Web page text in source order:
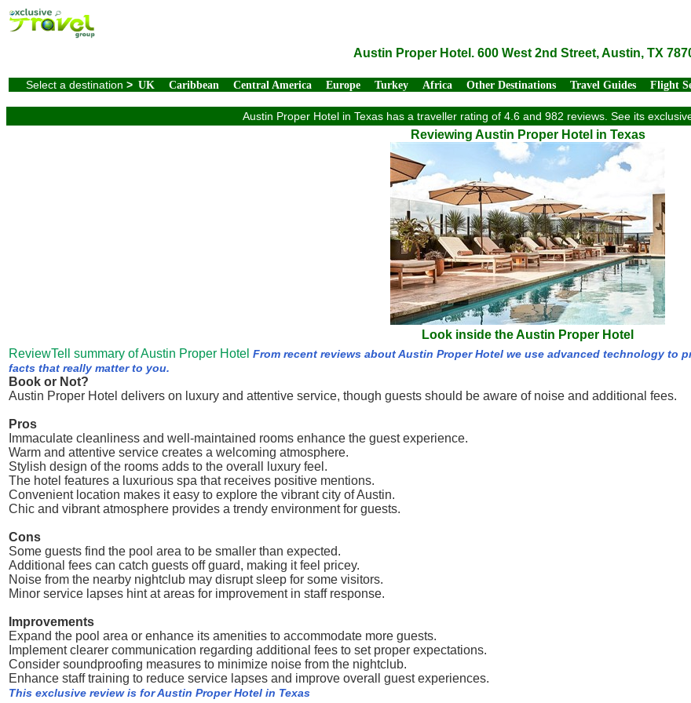
Austin Proper Hotel. 600 West 2nd Street, Austin, TX
Select a destination > UK Caribbean Central America Europe Turkey Africa Other Destinations Travel Guides Flight
Austin Proper Hotel in Texas has a traveller rating of 4.6 and 982 reviews. See its
Reviewing Austin Proper Hotel in Texas
Look inside the Austin Proper Hotel
ReviewTell summary of Austin Proper Hotel From recent reviews about Austin Proper Hotel we use advanced technology to
facts that really matter to you.
Book or Not?
Austin Proper Hotel delivers on luxury and attentive service, though guests should be aware of noise and additional fees.
Pros
Immaculate cleanliness and well-maintained rooms enhance the guest experience.
Warm and attentive service creates a welcoming atmosphere.
Stylish design of the rooms adds to the overall luxury feel.
The hotel features a luxurious spa that receives positive mentions.
Convenient location makes it easy to explore the vibrant city of Austin.
Chic and vibrant atmosphere provides a trendy environment for guests.
Cons
Some guests find the pool area to be smaller than expected.
Additional fees can catch guests off guard, making it feel pricey.
Noise from the nearby nightclub may disrupt sleep for some visitors.
Minor service lapses hint at areas for improvement in staff response.
Improvements
Expand the pool area or enhance its amenities to accommodate more guests.
Implement clearer communication regarding additional fees to set proper expectations.
Consider soundproofing measures to minimize noise from the nightclub.
Enhance staff training to reduce service lapses and improve overall guest experiences.
This exclusive review is for Austin Proper Hotel in Texas